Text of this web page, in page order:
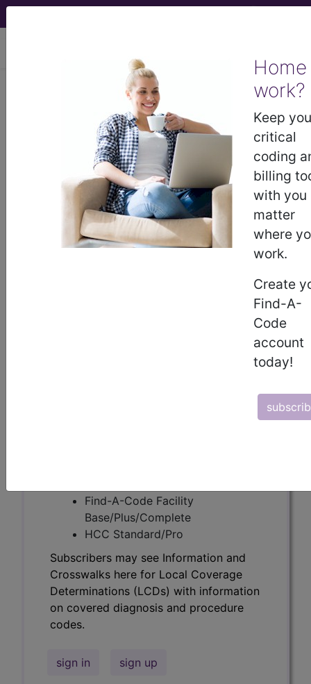
Home
work?
Keep
critical
coding
billing
with you
matter
where
work.
Create
Find-A-
Code
account
today!
Article - Local Coverage
Determination
Billing and Coding:
Transurethral Waterjet
Ablation of the
Determinations (LCDs) with information
Find-A-Code Facility
Base/Plus/Complete
HCC Standard/Pro
Subscribers may see Information and
Crosswalks here for Local Coverage
Determinations (LCDs) with information
on covered diagnosis and procedure
codes.
sign in sign up